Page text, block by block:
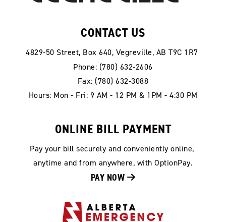
CONTACT US
4829-50 Street, Box 640, Vegreville, AB T9C 1R7
Phone: (780) 632-2606
Fax: (780) 632-3088
Hours: Mon - Fri: 9 AM - 12 PM & 1PM - 4:30 PM
ONLINE BILL PAYMENT
Pay your bill securely and conveniently online,
anytime and from anywhere, with OptionPay.
PAY NOW